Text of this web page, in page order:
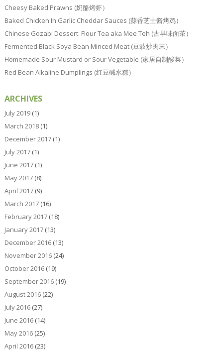
Cheesy Baked Prawns (奶酪烤虾）
Baked Chicken In Garlic Cheddar Sauces (蒜香芝士酱烤鸡）
Chinese Gozabi Dessert: Flour Tea aka Mee Teh (古早味面茶）
Fermented Black Soya Bean Minced Meat (豆豉炒肉末）
Homemade Sour Mustard or Sour Vegetable (家居自制酸菜）
Red Bean Alkaline Dumplings (红豆碱水粽）
ARCHIVES
July 2019(1)
March 2018(1)
December 2017(1)
July 2017(1)
June 2017(1)
May 2017(8)
April 2017(9)
March 2017(16)
February 2017(18)
January 2017(13)
December 2016(13)
November 2016(24)
October 2016(19)
September 2016(19)
August 2016(22)
July 2016(27)
June 2016(14)
May 2016(25)
April 2016(23)